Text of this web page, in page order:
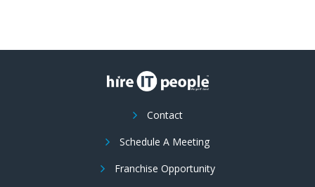
Contact
Schedule A Meeting
Franchise Opportunity